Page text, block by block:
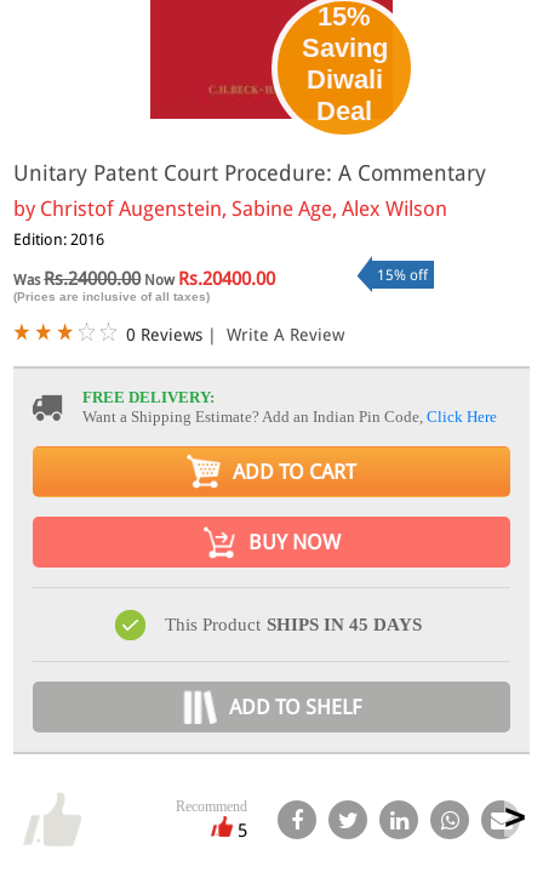
15%
Saving
Diwali
Deal
Unitary Patent Court Procedure: A Commentary
by Christof Augenstein, Sabine Age, Alex Wilson
Edition: 2016
WasRs.24000.00Now Rs.20400.00
(Prices are inclusive of all taxes)
15% off
0 Reviews | Write A Review
FREE DELIVERY:
Want a Shipping Estimate? Add an Indian Pin Code,Click Here
ADD TO CART
BUY NOW
This Product SHIPS IN 45 DAYS
ADD TO SHELF
Recommend
5